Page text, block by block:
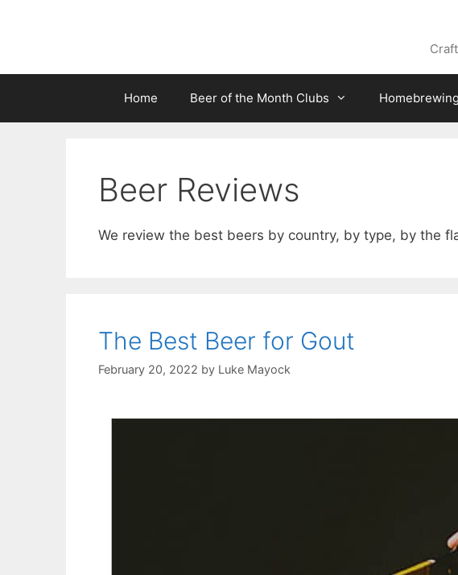
Home Beer of the Month Clubs Homebrewing
Beer Reviews
We review the best beers by country, by type, by the
The Best Beer for Gout
February 20, 2022 by Luke Mayock